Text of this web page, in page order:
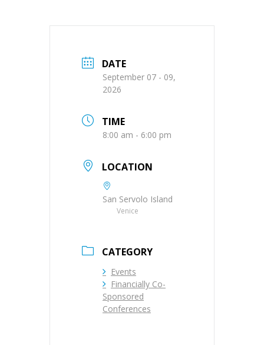
DATE
September 07 - 09,
2026
TIME
8:00 am - 6:00 pm
LOCATION
San Servolo Island
Venice
CATEGORY
Events
Financially Co-
Sponsored
Conferences